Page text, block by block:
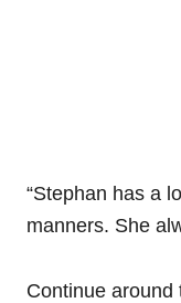
“Stephan has a
manners. She
Continue around